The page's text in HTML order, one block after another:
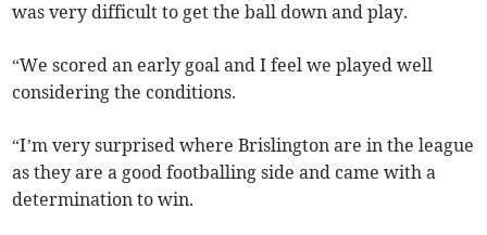
was very difficult to get the ball down and play.
“We scored an early goal and I feel we played well
considering the conditions.
“I’m very surprised where Brislington are in the league
as they are a good footballing side and came with a
determination to win.